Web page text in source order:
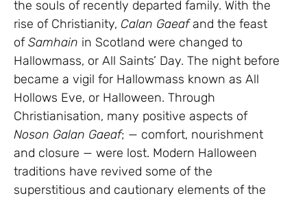
the souls of recently departed family. With the
rise of Christianity, Calan Gaeafand the feast
ofSamhain in Scotland were changed to
Hallowmass, or All Saints’ Day. The night before
became a vigil for Hallowmass known as All
Hollows Eve, or Halloween. Through
Christianisation, many positive aspects of
Noson Galan Gaeaf; — comfort, nourishment
and closure — were lost. Modern Halloween
traditions have revived some of the
superstitious and cautionary elements of the